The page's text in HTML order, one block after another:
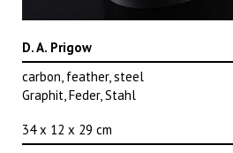
D. A. Prigow
carbon, feather, steel
Graphit, Feder, Stahl
34 x 12 x 29 cm